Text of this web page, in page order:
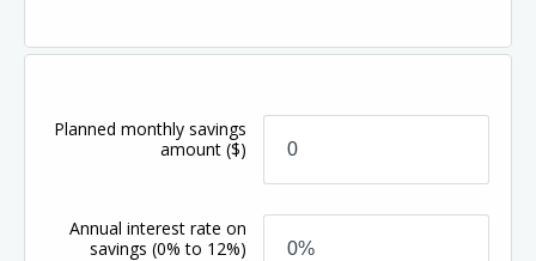
Planned monthly savings
amount($)
Annual interest rate on
savings(0% to 12%)